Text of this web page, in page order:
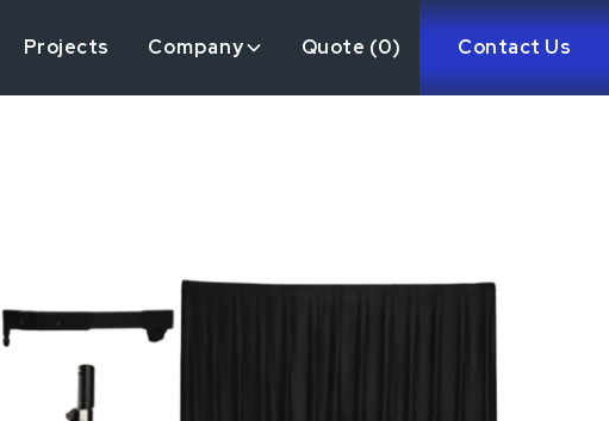
Projects Company Quote (0) Contact Us